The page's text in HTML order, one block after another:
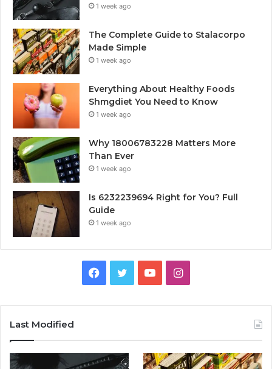
1 week ago
The Complete Guide to Stalacorpo
Made Simple
1 week ago
Everything About Healthy Foods
Shmgdiet You Need to Know
1 week ago
Why 18006783228 Matters More
Than Ever
1 week ago
Is 6232239694 Right for You? Full
Guide
1 week ago
Facebook
TwitterYouTubeInstagram
Last Modified